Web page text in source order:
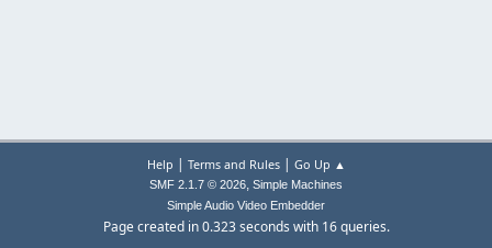
Help | Terms and Rules| Go Up ▲
SMF 2.1.7 © 2026, Simple Machines
Simple Audio Video Embedder
Page created in 0.323 seconds with 16 queries.